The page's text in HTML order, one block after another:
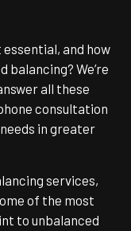
and how
balancing? We’re
all these
consultation
in greater
services,
of the most
to unbalanced